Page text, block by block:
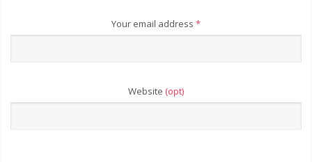
Your email address *
Website (opt)